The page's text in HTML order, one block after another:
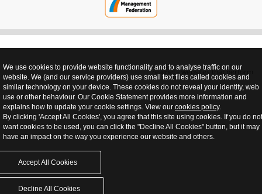
realnet - websites that perform
We use cookies to provide website functionality and to analyse traffic on our
website. We (and our service providers) use small text files called cookies and
similar technology on your device. These cookies do not reveal your identity, web
use or other behaviour. Our Cookie Statement provides more information and
explains how to update your cookie settings. View our cookies policy.
By clicking 'Accept All Cookies', you agree that this site using cookies. If you do not
want cookies to be used, you can click the "Decline All Cookies" button, but it may
have an impact on the way you experience our website and others.
Accept All Cookies
Decline All Cookies